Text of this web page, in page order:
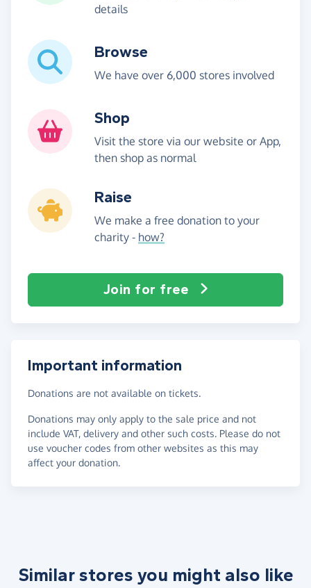
details
Browse
We have over 6,000 stores involved
Shop
Visit the store via our website or App,
then shop as normal
Raise
We make a free donation to your
charity - how?
Join for free
Important information
Donations are not available on tickets.
Donations may only apply to the sale price and not
include VAT, delivery and other such costs. Please do not
use voucher codes from other websites as this may
affect your donation.
Similar stores you might also like